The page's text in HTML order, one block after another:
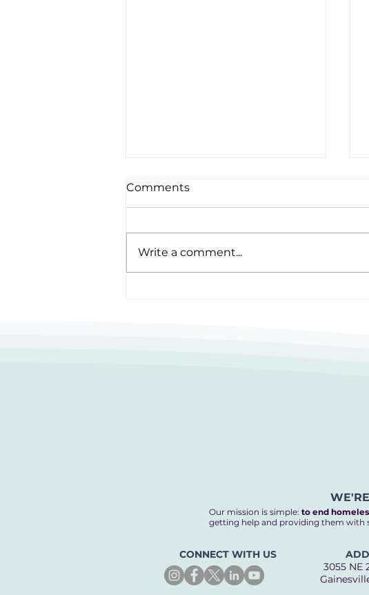
Comments
Write a comment...
Our mission is simple: to end
getting help and providing them with
CONNECT WITH US
3055 NE